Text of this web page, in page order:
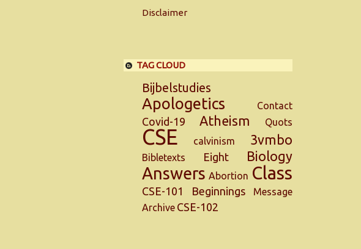
Disclaimer
TAG CLOUD
Bijbelstudies
Apologetics Contact
Covid-19 Atheism Quots
CSE calvinism 3vmbo
Bibletexts Eight Biology
Answers Abortion Class
CSE-101 Beginnings
Message
Archive CSE-102